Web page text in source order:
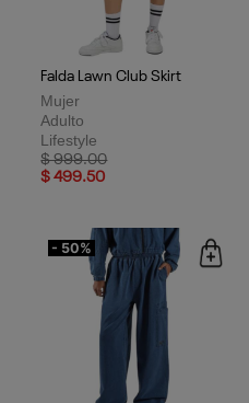
Falda Lawn Club Skirt
Mujer
Adulto
Lifestyle
Price reduced from
$ 999.00to
$ 499.50
- 50%